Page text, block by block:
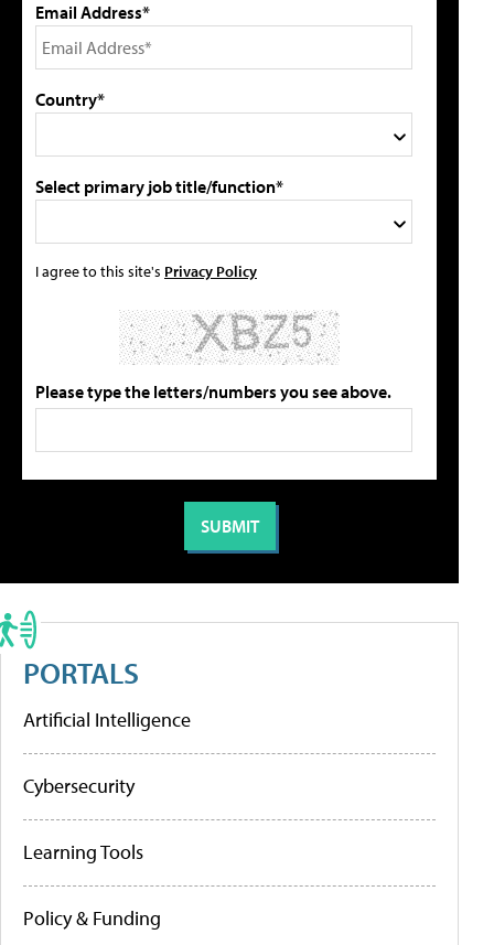
Email Address*
Country*
Select primary job title/function*
I agree to this site's Privacy Policy
Please type the letters/numbers you see above.
PORTALS
Artificial Intelligence
Cybersecurity
Learning Tools
Policy & Funding